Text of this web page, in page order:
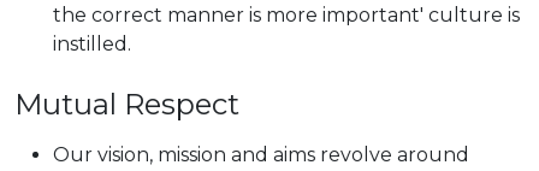
the correct manner is more important' culture is
instilled.
Mutual Respect
Our vision, mission and aims revolve around